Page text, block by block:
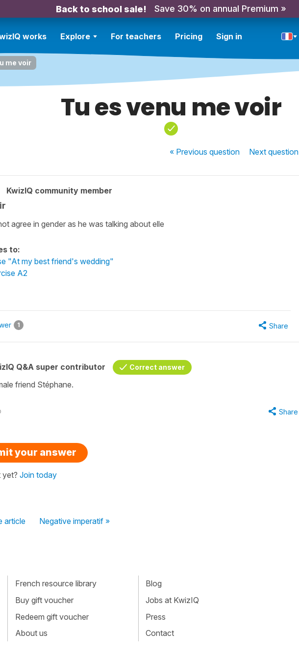
Back to school sale! Save 30% on annual Premium »
works Explore For teachers Pricing Sign in
me voir
Tu es venu me voir
« Previousquestion Nextquestion
KwizIQ community member
agree in gender as he was talking about elle
to:
"At my best friend's wedding"
A2
1 Share
Q&A super contributor Correct answer
friend Stéphane.
Share
your answer
Join today
article Negative imperatif »
French resource library
Buy gift voucher
Redeem gift voucher
About us
Blog
Jobs at KwizIQ
Press
Contact